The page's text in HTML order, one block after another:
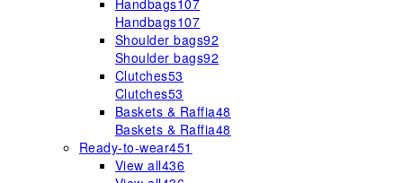
Handbags107
Handbags107
Shoulder bags92
Shoulder bags92
Clutches53
Clutches53
Baskets & Raffia48
Baskets & Raffia48
Ready-to-wear451
View all436